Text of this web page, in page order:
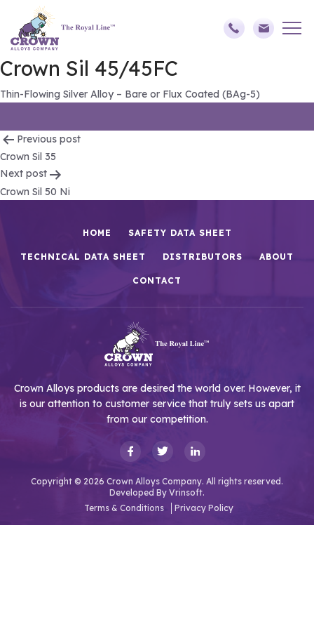
Crown Sil 45/45FC
Thin-Flowing Silver Alloy – Bare or Flux Coated (BAg-5)
Post
navigation
Previous post
Crown Sil 35
Next post
Crown Sil 50 Ni
HOME SAFETY DATA SHEET
TECHNICAL DATA SHEET DISTRIBUTORS ABOUT
CONTACT
Crown Alloys products are desired the world over. However, it
is our attention to customer service that truly sets us apart
from our competition.
Copyright © 2026 Crown Alloys Company. All rights reserved.
Developed By Vrinsoft.
Terms & Conditions
Privacy Policy